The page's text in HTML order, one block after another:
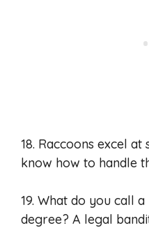
18. Raccoons excel
know how to handle
19. What do you call
degree? A legal